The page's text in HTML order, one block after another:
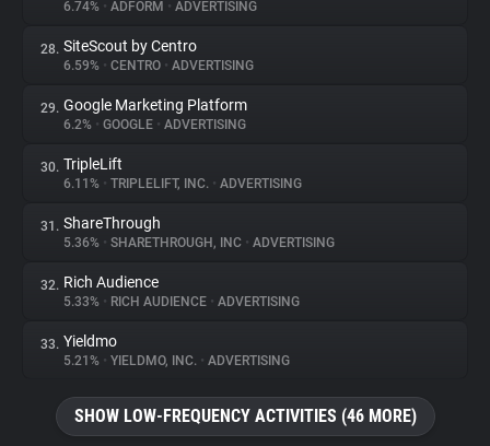
6.74% • ADFORM • ADVERTISING
28. SiteScout by Centro
6.59% • CENTRO • ADVERTISING
29. Google Marketing Platform
6.2% • GOOGLE • ADVERTISING
30. TripleLift
6.11% • TRIPLELIFT, INC. • ADVERTISING
31. ShareThrough
5.36% • SHARETHROUGH, INC • ADVERTISING
32. Rich Audience
5.33% • RICH AUDIENCE • ADVERTISING
33. Yieldmo
5.21% • YIELDMO, INC. • ADVERTISING
SHOW LOW-FREQUENCY ACTIVITIES (46 MORE)